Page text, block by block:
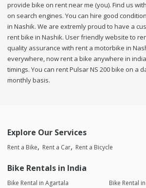
provide bike on rent near me (you). Find us
on search engines. You can hire good
in Nashik. We are extremly proud to have a
rent bike in Nashik. User friendly website to
quality assurance with rent a motorbike in
everywhere, now rent a bike anywhere in
timings. You can rent Pulsar NS 200 bike on a
monthly basis.
Explore Our Services
Rent a Bike Rent a Car Rent a Bicycle
Bike Rentals in India
Bike Rental in Agartala
Bike Rental